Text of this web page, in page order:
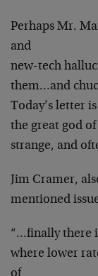
Perhaps Mr.
and
new-tech
them…and
Today’s letter
the great god
strange, and
Jim Cramer,
mentioned
“…finally there
where lower